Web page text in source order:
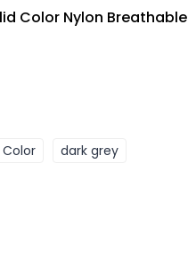
Color Nylon Breathable
Color
dark grey